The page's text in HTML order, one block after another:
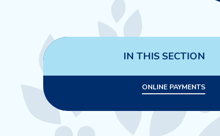
IN THIS SECTION
ONLINE PAYMENTS